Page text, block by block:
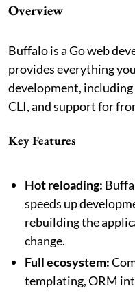
Overview
Buffalo is a Go web
provides everything
development,
CLI, and support for
Key Features
Hot reloading:
speeds up
rebuilding the
change.
Full ecosystem:
templating, ORM